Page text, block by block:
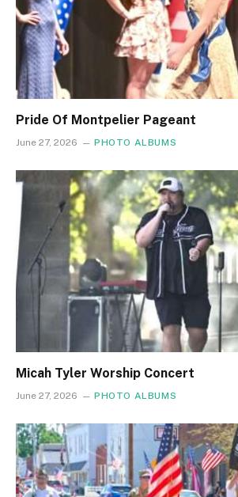
Pride Of Montpelier Pageant
June 27, 2026 PHOTO ALBUMS
Micah Tyler Worship Concert
June 27, 2026 PHOTO ALBUMS